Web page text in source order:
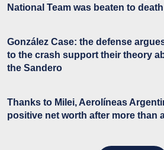
National Team was beaten to death
González Case: the defense
to the crash support their theory
the Sandero
Thanks to Milei, Aerolíneas
positive net worth after more than